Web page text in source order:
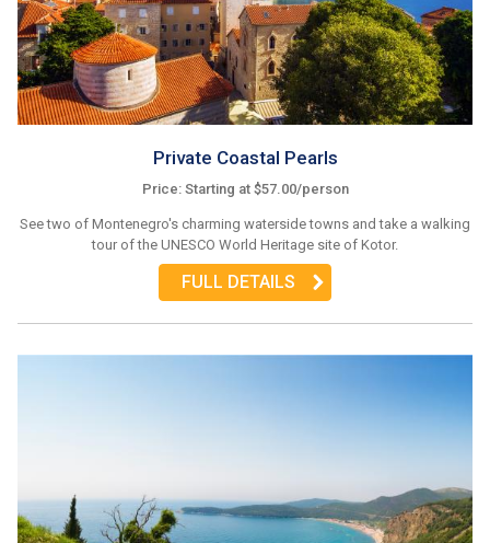
Private Coastal Pearls
Price: Starting at $57.00/person
See two of Montenegro's charming waterside towns and take a walking
tour of the UNESCO World Heritage site of Kotor.
FULL DETAILS